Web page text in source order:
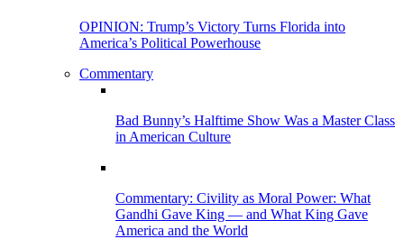
OPINION: Trump’s Victory Turns Florida into
America’s Political Powerhouse
Commentary
Bad Bunny’s Halftime Show Was a Master Class
in American Culture
Commentary: Civility as Moral Power: What
Gandhi Gave King — and What King Gave
America and the World